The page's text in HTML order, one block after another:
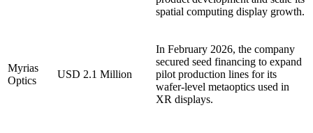
spatial computing display growth.
Myrias
Optics
USD 2.1 Million
In February 2026, the company
secured seed financing to expand
pilot production lines for its
wafer-level metaoptics used in
XR displays.